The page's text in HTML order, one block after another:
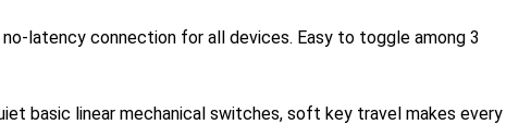
latency connection for all devices. Easy to toggle among 3
basic linear mechanical switches, soft key travel makes every